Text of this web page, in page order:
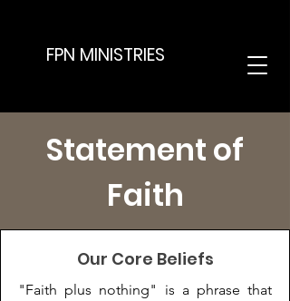
FPN MINISTRIES
Statement of
Faith
Our Core Beliefs
"Faith plus nothing" is a phrase that